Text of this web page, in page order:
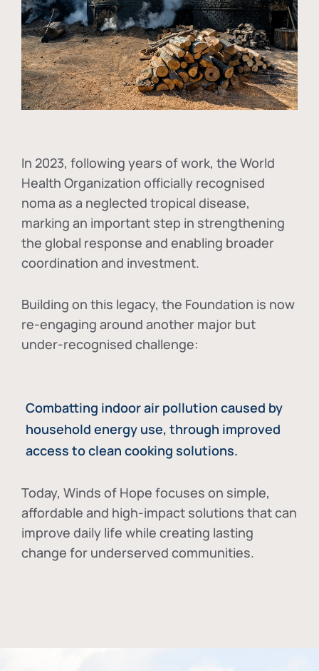
In 2023, following years of work, the World
Health Organization officially recognised
noma as a neglected tropical disease,
marking an important step in strengthening
the global response and enabling broader
coordination and investment.
Building on this legacy, the Foundation is now
re-engaging around another major but
under-recognised challenge:
Combatting indoor air pollution caused by
household energy use, through improved
access to clean cooking solutions.
Today, Winds of Hope focuses on simple,
affordable and high-impact solutions that can
improve daily life while creating lasting
change for underserved communities.